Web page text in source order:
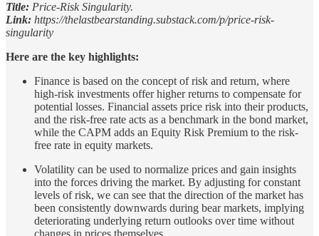
Title: Price-Risk Singularity.
Link: https://thelastbearstanding.substack.com/p/price-risk-
singularity
Here are the key highlights:
Finance is based on the concept of risk and return, where
high-risk investments offer higher returns to compensate for
potential losses. Financial assets price risk into their products,
and the risk-free rate acts as a benchmark in the bond market,
while the CAPM adds an Equity Risk Premium to the risk-
free rate in equity markets.
Volatility can be used to normalize prices and gain insights
into the forces driving the market. By adjusting for constant
levels of risk, we can see that the direction of the market has
been consistently downwards during bear markets, implying
deteriorating underlying return outlooks over time without